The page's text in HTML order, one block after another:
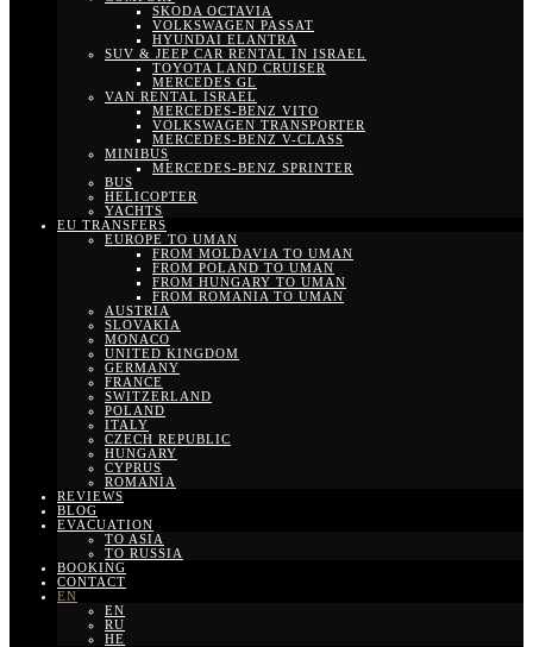
SKODA OCTAVIA
VOLKSWAGEN PASSAT
HYUNDAI ELANTRA
SUV & JEEP CAR RENTAL IN ISRAEL
TOYOTA LAND CRUISER
MERCEDES GL
VAN RENTAL ISRAEL
MERCEDES-BENZ VITO
VOLKSWAGEN TRANSPORTER
MERCEDES-BENZ V-CLASS
MINIBUS
MERCEDES-BENZ SPRINTER
BUS
HELICOPTER
YACHTS
EU TRANSFERS
EUROPE TO UMAN
FROM MOLDAVIA TO UMAN
FROM POLAND TO UMAN
FROM HUNGARY TO UMAN
FROM ROMANIA TO UMAN
AUSTRIA
SLOVAKIA
MONACO
UNITED KINGDOM
GERMANY
FRANCE
SWITZERLAND
POLAND
ITALY
CZECH REPUBLIC
HUNGARY
CYPRUS
ROMANIA
REVIEWS
BLOG
EVACUATION
TO ASIA
TO RUSSIA
BOOKING
CONTACT
EN
EN
RU
HE